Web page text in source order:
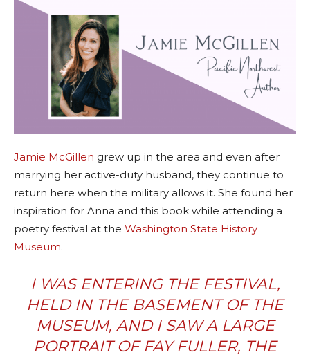
Jamie McGillen grew up in the area and even after
marrying her active-duty husband, they continue to
return here when the military allows it. She found her
inspiration for Anna and this book while attending a
poetry festival at the Washington State History
Museum.
I WAS ENTERING THE FESTIVAL,
HELD IN THE BASEMENT OF THE
MUSEUM, AND I SAW A LARGE
PORTRAIT OF FAY FULLER, THE